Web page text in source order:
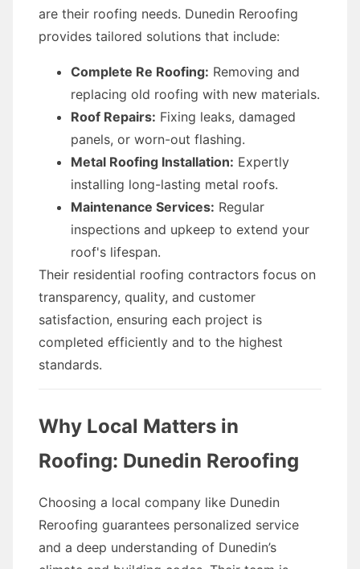
are their roofing needs. Dunedin Reroofing
provides tailored solutions that include:
Complete Re Roofing: Removing and
replacing old roofing with new materials.
Roof Repairs: Fixing leaks, damaged
panels, or worn-out flashing.
Metal Roofing Installation: Expertly
installing long-lasting metal roofs.
Maintenance Services: Regular
inspections and upkeep to extend your
roof's lifespan.
Their residential roofing contractors focus on
transparency, quality, and customer
satisfaction, ensuring each project is
completed efficiently and to the highest
standards.
Why Local Matters in
Roofing: Dunedin Reroofing
Choosing a local company like Dunedin
Reroofing guarantees personalized service
and a deep understanding of Dunedin’s